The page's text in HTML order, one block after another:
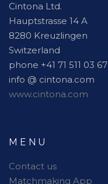
Cintona Ltd.
Hauptstrasse 14 A
8280 Kreuzlingen
Switzerland
phone +41 71 511 03 67
info @ cintona.com
www.cintona.com
MENU
Contact us
Matchmaking App